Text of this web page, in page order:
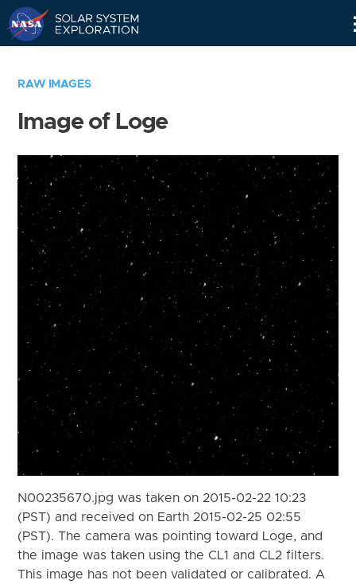
RAW IMAGES
Image of Loge
N00235670.jpg was taken on 2015-02-22 10:23
(PST) and received on Earth 2015-02-25 02:55
(PST). The camera was pointing toward Loge, and
the image was taken using the CL1 and CL2 filters.
This image has not been validated or calibrated. A